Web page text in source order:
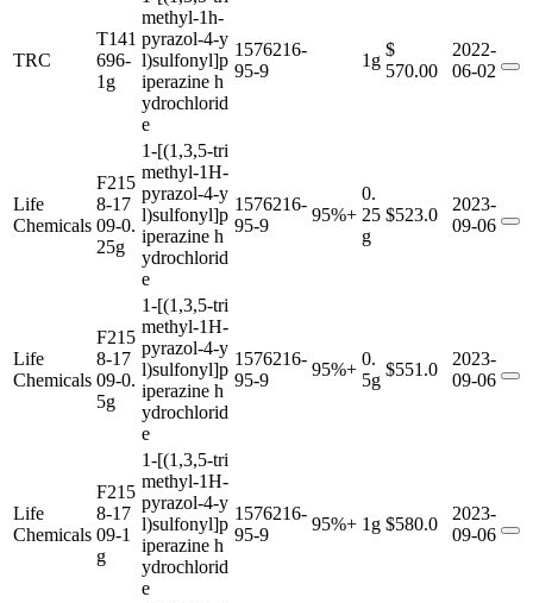
TRC
T141
696-
1g
methyl-1h-
pyrazol-4-y
l)sulfonyl]p
iperazine h
ydrochlorid
e
1576216-
95-9
1g
$
570.00
2022-
06-02
Life
Chemicals
F215
8-17
09-0.
25g
1-[(1,3,5-tri
methyl-1H-
pyrazol-4-y
l)sulfonyl]p
iperazine h
ydrochlorid
e
1576216-
95-9
95%+
0.
25
g
$523.0
2023-
09-06
Life
Chemicals
F215
8-17
09-0.
5g
1-[(1,3,5-tri
methyl-1H-
pyrazol-4-y
l)sulfonyl]p
iperazine h
ydrochlorid
e
1576216-
95-9
95%+
0.
5g
$551.0
2023-
09-06
Life
Chemicals
F215
8-17
09-1
g
1-[(1,3,5-tri
methyl-1H-
pyrazol-4-y
l)sulfonyl]p
iperazine h
ydrochlorid
e
1576216-
95-9
95%+ 1g $580.0
2023-
09-06